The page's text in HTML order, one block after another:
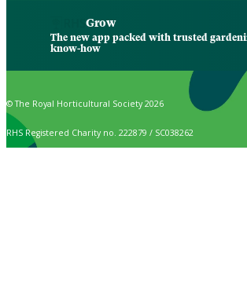
Grow
The new app packed with trusted
know-how
© The Royal Horticultural Society 2026
RHS Registered Charity no. 222879 / SC038262